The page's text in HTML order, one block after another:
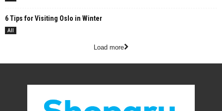
6 Tips for Visiting Oslo in Winter
All
Load more